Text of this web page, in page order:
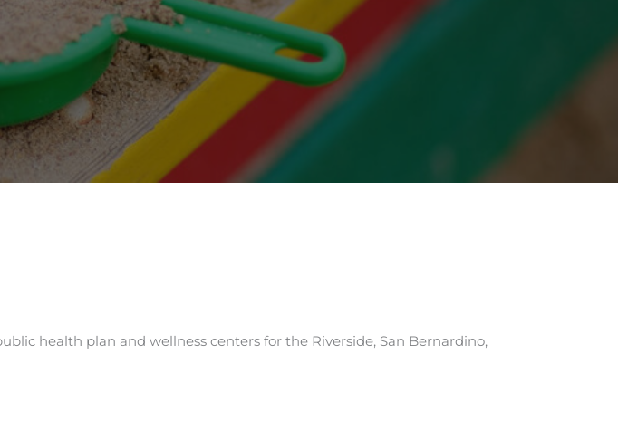
health plan and wellness centers for the Riverside, San Bernardino,